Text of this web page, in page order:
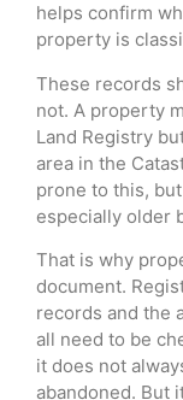
helps confirm
property is
These records
not. A property
Land Registry
area in the
prone to this,
especially older
That is why
document.
records and the
all need to be
it does not
abandoned. But